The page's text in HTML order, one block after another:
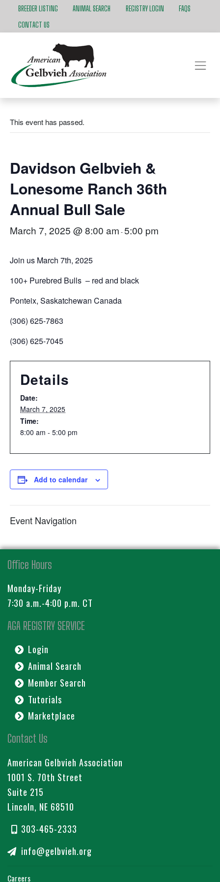
BREEDER LISTING ANIMAL SEARCH REGISTRY LOGIN
FAQS
CONTACT US
This event has passed.
Davidson Gelbvieh &
Lonesome Ranch 36th
Annual Bull Sale
March 7, 2025 @ 8:00 am -5:00 pm
Join us March 7th, 2025
100+ Purebred Bulls – red and black
Ponteix, Saskatchewan Canada
(306) 625-7863
(306) 625-7045
Details
Date:
March 7, 2025
Time:
8:00 am - 5:00 pm
Add to calendar
Event Navigation
Office Hours
Monday-Friday
7:30 a.m.-4:00 p.m. CT
AGA REGISTRY SERVICE
Login
Animal Search
Member Search
Tutorials
Marketplace
Contact Us
American Gelbvieh Association
1001 S. 70th Street
Suite 215
Lincoln, NE 68510
303-465-2333
info@gelbvieh.org
Careers